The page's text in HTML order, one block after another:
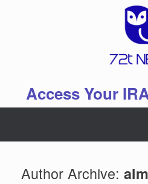
Access Your
Author Archive: